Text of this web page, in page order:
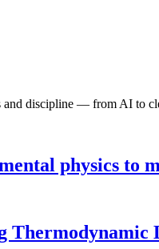
and discipline — from AI to
physics to
Thermodynamic